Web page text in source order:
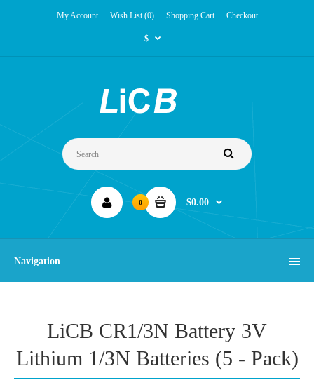
My Account Wish List (0) Shopping Cart Checkout
$
0 $0.00
Navigation
LiCB CR1/3N Battery 3V
Lithium 1/3N Batteries (5 - Pack)